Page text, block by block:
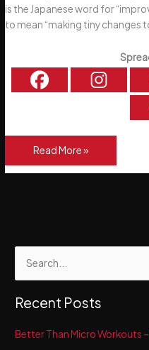
is the Japanese word for
to mean “making tiny changes
Better
Than
Read More »
c
Recent Posts
Better Than Micro Workouts